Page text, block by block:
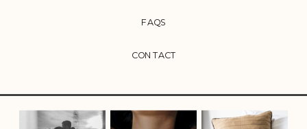
CONTACT
FAQS